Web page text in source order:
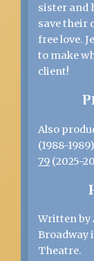
sister and
save their
free love.
to make
client!
Also
(1988-
79 (2025-
Written by
Broadway
Theatre.